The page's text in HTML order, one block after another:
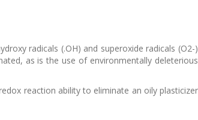
radicals (.OH) and superoxide radicals (O2-)
as is the use of environmentally deleterious
reaction ability to eliminate an oily plasticizer